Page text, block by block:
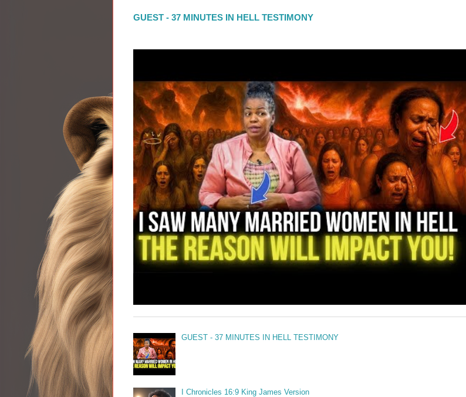
GUEST - 37 MINUTES IN HELL TESTIMONY
GUEST - 37 MINUTES IN HELL TESTIMONY
I Chronicles 16:9 King James Version